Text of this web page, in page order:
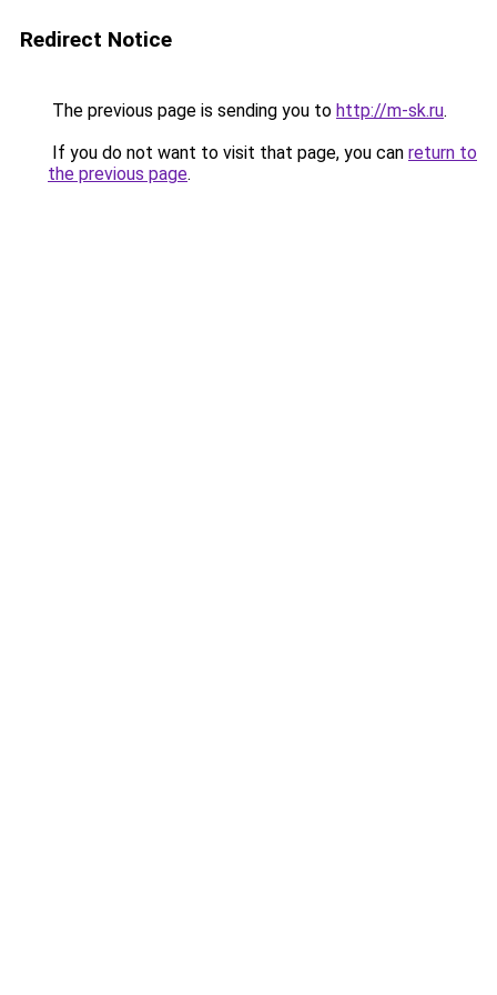
Redirect Notice
The previous page is sending you to http://m-sk.ru.
If you do not want to visit that page, you can return to
the previous page.